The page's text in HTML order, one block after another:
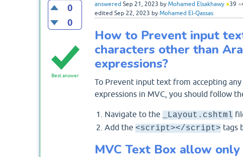
0
0
answered Sep 21, 2023 by Mohamed Elsakhawy ●39 ●
edited Sep 22, 2023 by Mohamed El-Qassas
Best answer
How to Prevent input
characters other than
expressions?
To Prevent input text from accepting
expressions in MVC, you should follow
Navigate to the _Layout.cshtml
Add the <script></script> tags
MVC Text Box allow